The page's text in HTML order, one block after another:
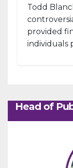
Todd
provided
individuals
Head of